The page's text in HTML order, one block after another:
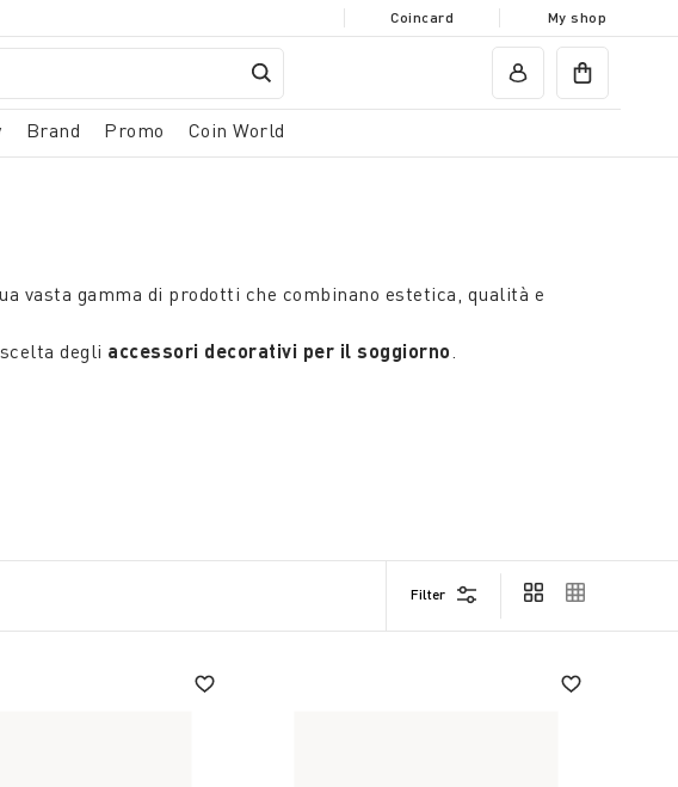
Coincard My shop
Brand Promo Coin World
vasta gamma di prodotti che combinano estetica, qualità e
degli accessori decorativi per il soggiorno.
Filter